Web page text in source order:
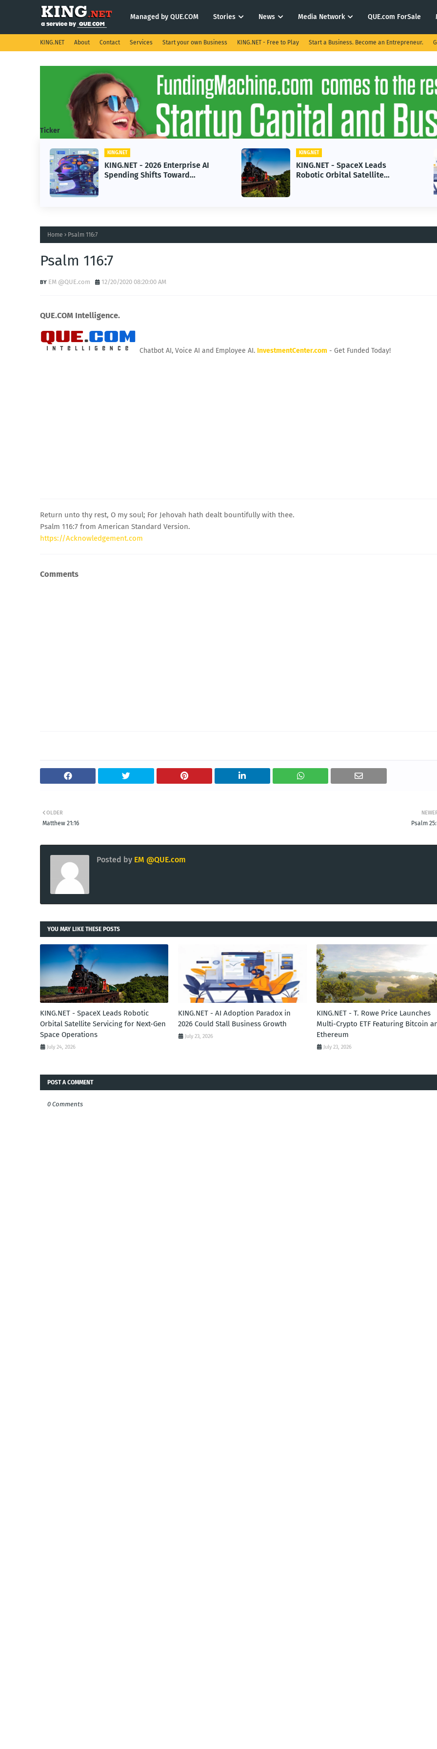
Managed by QUE.COM Stories News Media Network QUE.com ForSale
KING.NET About Contact Services Start your own Business KING.NET - Free to Play Start a Business. Become an Entrepreneur.
Ticker
- 2026 Enterprise AI
Shifts Toward
Machine Learning
KING.NET - SpaceX Leads
Robotic Orbital Satellite
Servicing for Next-Gen Space
KING.NET - AI
in 2026 Could
Home Psalm 116:7
Psalm 116:7
EM @QUE.com 12/20/2020 08:20:00 AM
QUE.COM Intelligence.
Chatbot AI, Voice AI and Employee AI. InvestmentCenter.com - Get Funded Today!
Return unto thy rest, O my soul; For Jehovah hath dealt bountifully with thee.
Psalm 116:7 from American Standard Version.
https://Acknowledgement.com
Comments
Psalm
OLDER
Matthew 21:16
Posted by EM @QUE.com
YOU MAY LIKE THESE POSTS
KING.NET - SpaceX Leads Robotic
Orbital Satellite Servicing for Next-Gen
Space Operations
July 24, 2026
KING.NET - AI Adoption Paradox in
2026 Could Stall Business Growth
July 23, 2026
KING.NET - T. Rowe Price Launches
Multi-Crypto ETF Featuring Bitcoin
Ethereum
July 23, 2026
POST A COMMENT
0 Comments